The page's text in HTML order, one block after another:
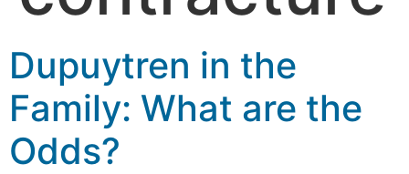
Dupuytren in the
Family: What are the
Odds?